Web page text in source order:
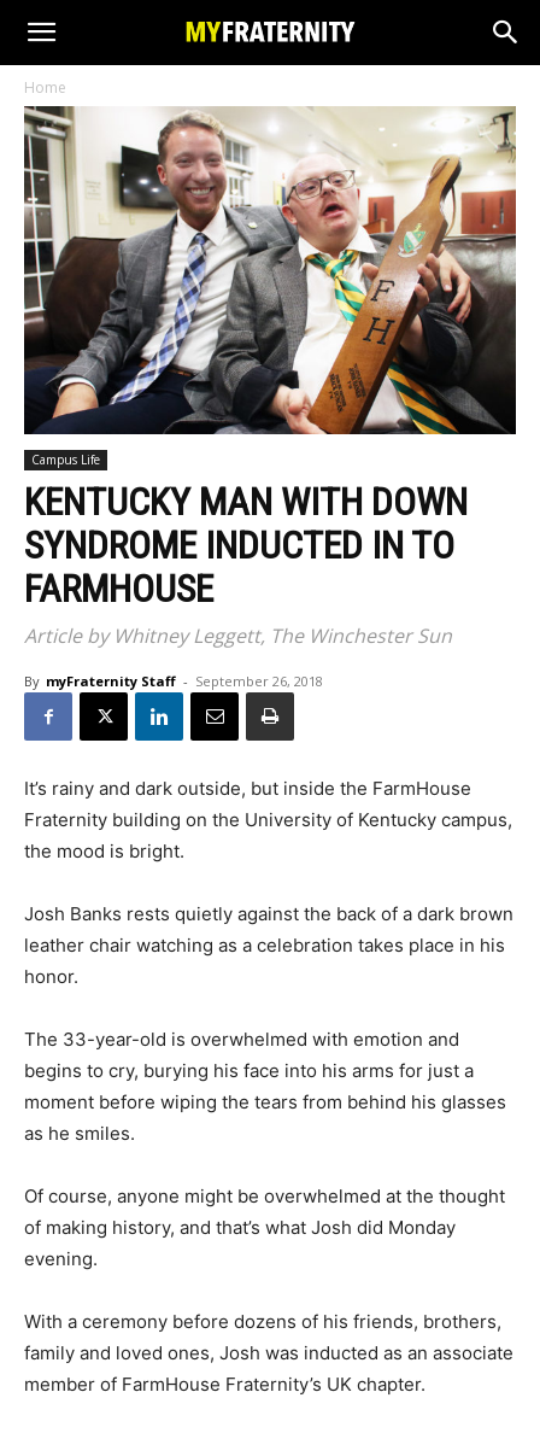
Home
Campus Life
KENTUCKY MAN WITH DOWN
SYNDROME INDUCTED IN TO
FARMHOUSE
Article by Whitney Leggett, The Winchester Sun
By myFraternity Staff - September 26, 2018
It’s rainy and dark outside, but inside the FarmHouse
Fraternity building on the University of Kentucky campus,
the mood is bright.
Josh Banks rests quietly against the back of a dark brown
leather chair watching as a celebration takes place in his
honor.
The 33-year-old is overwhelmed with emotion and
begins to cry, burying his face into his arms for just a
moment before wiping the tears from behind his glasses
as he smiles.
Of course, anyone might be overwhelmed at the thought
of making history, and that’s what Josh did Monday
evening.
With a ceremony before dozens of his friends, brothers,
family and loved ones, Josh was inducted as an associate
member of FarmHouse Fraternity’s UK chapter.